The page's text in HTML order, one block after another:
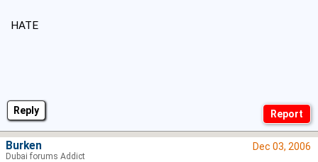
Reply
HATE
Dec 03, 2006
Burken
Dubai forums Addict